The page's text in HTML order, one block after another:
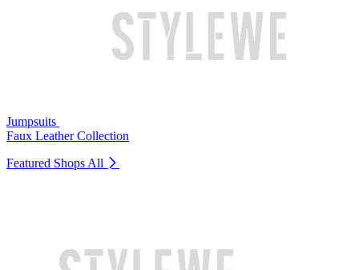
Jumpsuits
Faux Leather Collection
Featured Shops All